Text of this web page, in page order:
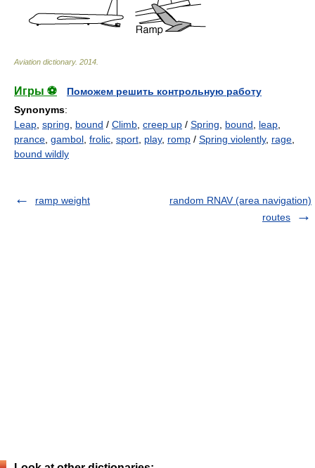
Aviation dictionary. 2014
Игры ⚽
Поможем решить контрольную работу
Synonyms:
Leap spring bound / Climb creep up / Spring bound leap
prance gambol frolic sport play, romp / Spring violently, rage
bound wildly
ramp weight
random RNAV (area navigation)
routes